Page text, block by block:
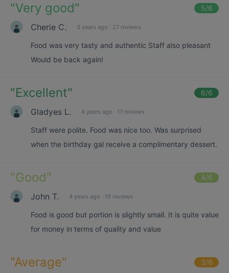
"Very good" 5/6
Cherie C. 3 years ago · 27 reviews
Food was very tasty and authentic Staff also pleasant
Would be back again!
"Excellent" 6/6
Gladyes L. 4 years ago · 17 reviews
Staff were polite. Food was nice too. Was surprised
when the birthday gal receive a complimentary dessert.
"Good" 4/6
John T. 4 years ago · 19 reviews
Food is good but portion is slightly small. It is quite value
for money in terms of quality and value
"Average" 3/6